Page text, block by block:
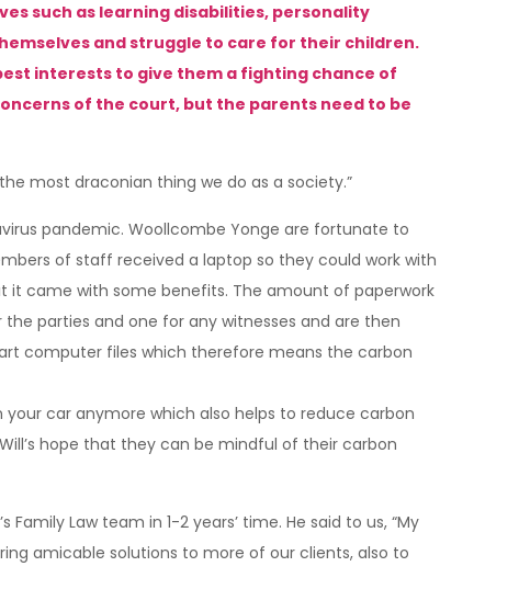
such as learning disabilities, personality
and struggle to care for their children.
interests to give them a fighting chance of
of the court, but the parents need to be
most draconian thing we do as a society.”
pandemic. Woollcombe Yonge are fortunate to
of staff received a laptop so they could work with
came with some benefits. The amount of paperwork
parties and one for any witnesses and are then
computer files which therefore means the carbon
car anymore which also helps to reduce carbon
hope that they can be mindful of their carbon
Law team in 1-2 years’ time. He said to us, “My
amicable solutions to more of our clients, also to